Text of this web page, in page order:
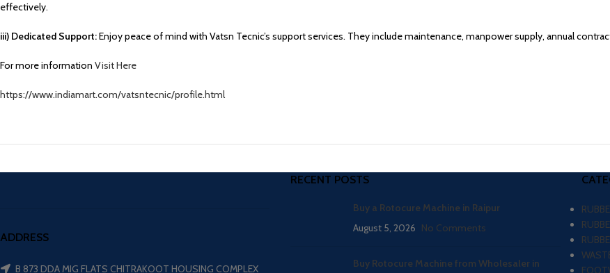
effectively.
iii) Dedicated Support:Enjoy peace of mind with Vatsn Tecnic’s support services. They include maintenance, manpower supply, annual
For more information Visit Here
https://www.indiamart.com/vatsntecnic/profile.html
ADDRESS
B 873 DDA MIG FLATS CHITRAKOOT HOUSING COMPLEX
RECENT POSTS
Buy a Rotocure Machine in Raipur
August 5, 2026 No Comments
Buy Rotocure Machine from Wholesaler in